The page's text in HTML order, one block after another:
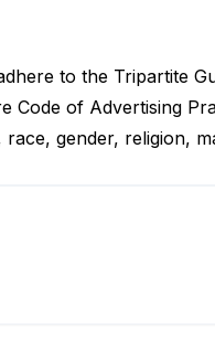
to the Tripartite
Code of Advertising
gender, religion,